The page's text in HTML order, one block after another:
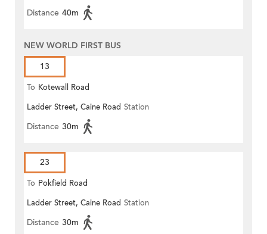
Distance 40m
NEW WORLD FIRST BUS
13
To Kotewall Road
Ladder Street, Caine Road Station
Distance 30m
23
To Pokfield Road
Ladder Street, Caine Road Station
Distance 30m